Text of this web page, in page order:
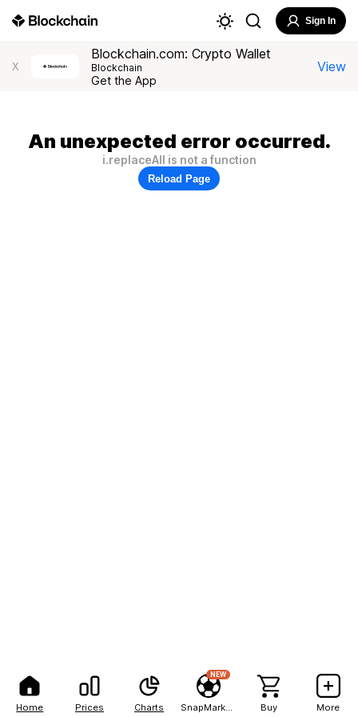
Home Prices Charts
NEW
Buy More
Sign In
X
Blockchain.com: Crypto Wallet
Blockchain
Get the App
View
An unexpected error occurred.
i.replaceAll is not a function
Reload Page